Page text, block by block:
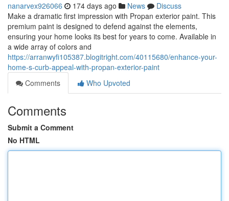
nanarvex926066 174 days ago News
Discuss
Make a dramatic first impression with Propan exterior paint. This
premium paint is designed to defend against the elements,
ensuring your home looks its best for years to come. Available in
a wide array of colors and
https://arranwyfi105387.blogitright.com/40115680/enhance-your-
home-s-curb-appeal-with-propan-exterior-paint
Comments
Who Upvoted
Comments
Submit a Comment
No HTML